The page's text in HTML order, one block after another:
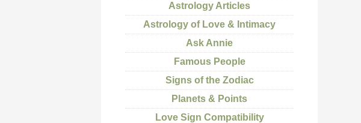
Astrology Articles
Astrology of Love & Intimacy
Ask Annie
Famous People
Signs of the Zodiac
Planets & Points
Love Sign Compatibility